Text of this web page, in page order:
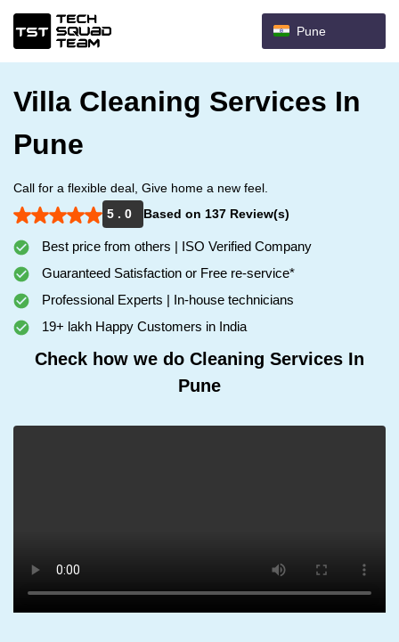
Pune
Villa Cleaning Services In
Pune
Call for a flexible deal, Give home a new feel.
5 . 0
Based on 137 Review(s)
Best price from others | ISO Verified Company
Guaranteed Satisfaction or Free re-service*
Professional Experts | In-house technicians
19+ lakh Happy Customers in India
Check how we do Cleaning Services In
Pune